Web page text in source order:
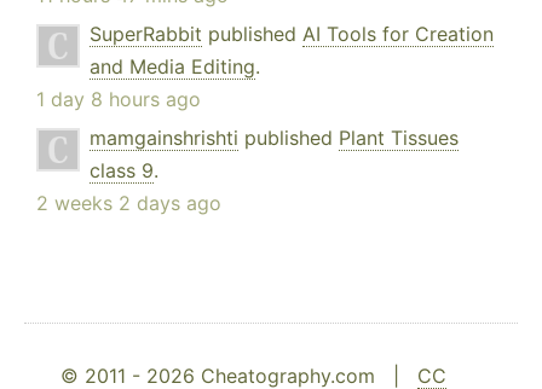
SuperRabbit published AI Tools for Creation
and Media Editing.
1 day 8 hours ago
mamgainshrishti published Plant Tissues
class 9.
2 weeks 2 days ago
© 2011 - 2026 Cheatography.com | CC